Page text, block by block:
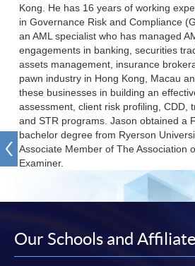
Kong. He has 16 years of working
in Governance Risk and Compliance
an AML specialist who has managed
engagements in banking, securities
assets management, insurance
pawn industry in Hong Kong, Macau
these businesses in building an
assessment, client risk profiling, CDD,
and STR programs. Jason obtained a
bachelor degree from Ryerson
Associate Member of The Association
Examiner.
Our Schools and